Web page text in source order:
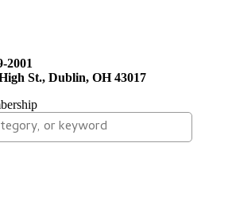
2001
St., Dublin, OH 43017